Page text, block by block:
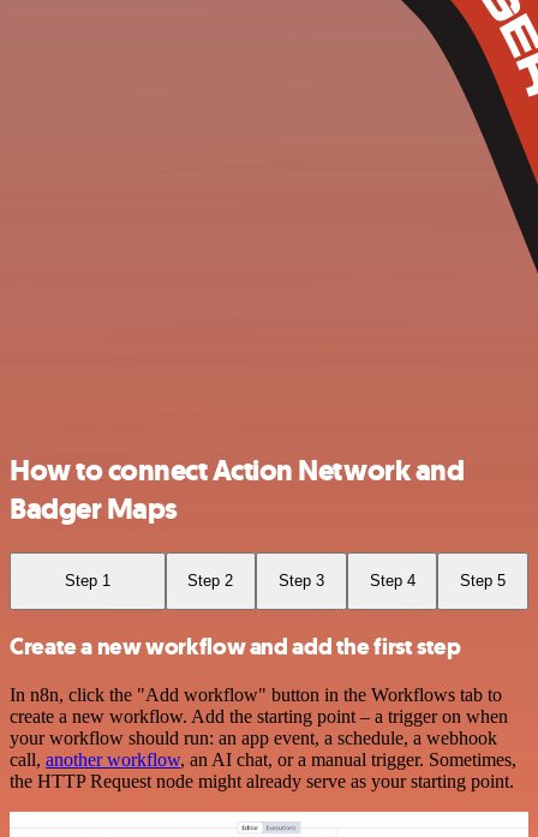
How to connect Action Network and
Badger Maps
Step 1 Step 2 Step 3 Step 4 Step 5
Create a new workflow and add the first step
In n8n, click the "Add workflow" button in the Workflows tab to
create a new workflow. Add the starting point – a trigger on when
your workflow should run: an app event, a schedule, a webhook
call, another workflow, an AI chat, or a manual trigger. Sometimes,
the HTTP Request node might already serve as your starting point.